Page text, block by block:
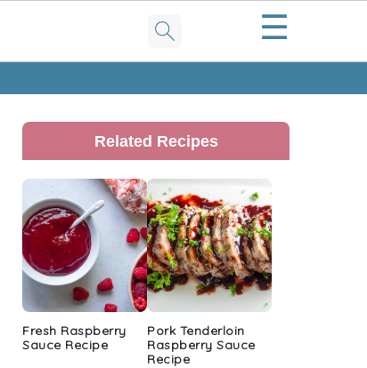
☰
Primary
Sidebar
Related Recipes
Fresh Raspberry
Sauce Recipe
Pork Tenderloin
Raspberry Sauce
Recipe